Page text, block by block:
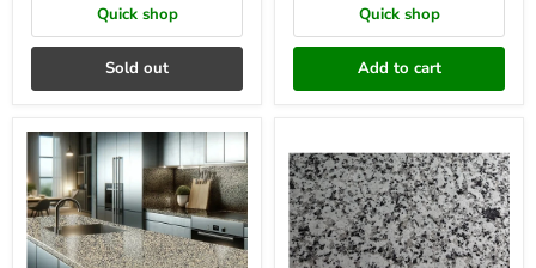
Quick shop
Sold out
Quick shop
Add to cart
Crystal
Yellow
Prefab
Granite
8FT
White
Granite